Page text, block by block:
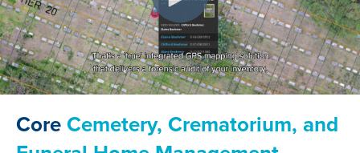
Core Cemetery, Crematorium, and